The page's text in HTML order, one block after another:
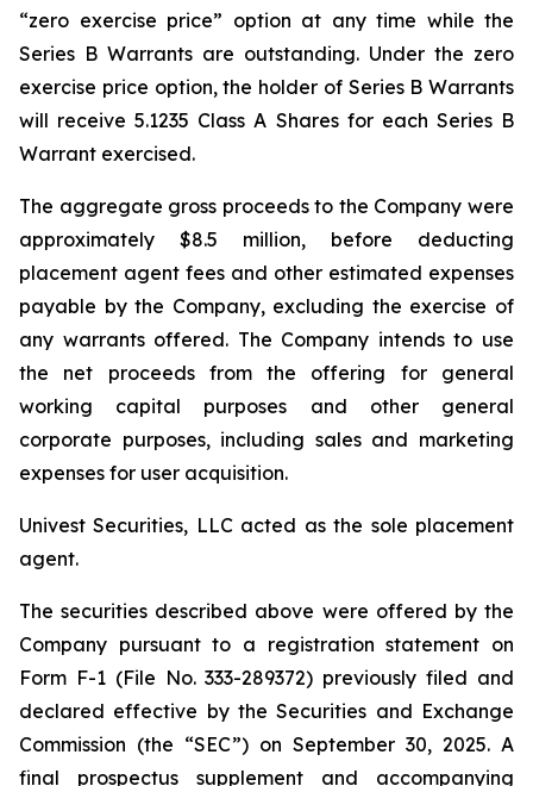
“zero exercise price” option at any time while the
Series B Warrants are outstanding. Under the zero
exercise price option, the holder of Series B Warrants
will receive 5.1235 Class A Shares for each Series B
Warrant exercised.
The aggregate gross proceeds to the Company were
approximately $8.5 million, before deducting
placement agent fees and other estimated expenses
payable by the Company, excluding the exercise of
any warrants offered. The Company intends to use
the net proceeds from the offering for general
working capital purposes and other general
corporate purposes, including sales and marketing
expenses for user acquisition.
Univest Securities, LLC acted as the sole placement
agent.
The securities described above were offered by the
Company pursuant to a registration statement on
Form F-1 (File No. 333-289372) previously filed and
declared effective by the Securities and Exchange
Commission (the “SEC”) on September 30, 2025. A
final prospectus supplement and accompanying